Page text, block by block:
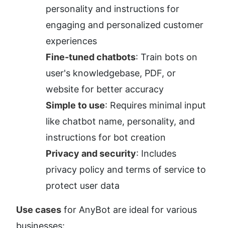
personality and instructions for
engaging and personalized customer
experiences
Fine-tuned chatbots: Train bots on
user's knowledgebase, PDF, or
website for better accuracy
Simple to use: Requires minimal input
like chatbot name, personality, and
instructions for bot creation
Privacy and security: Includes
privacy policy and terms of service to
protect user data
Use cases for AnyBot are ideal for various
businesses: